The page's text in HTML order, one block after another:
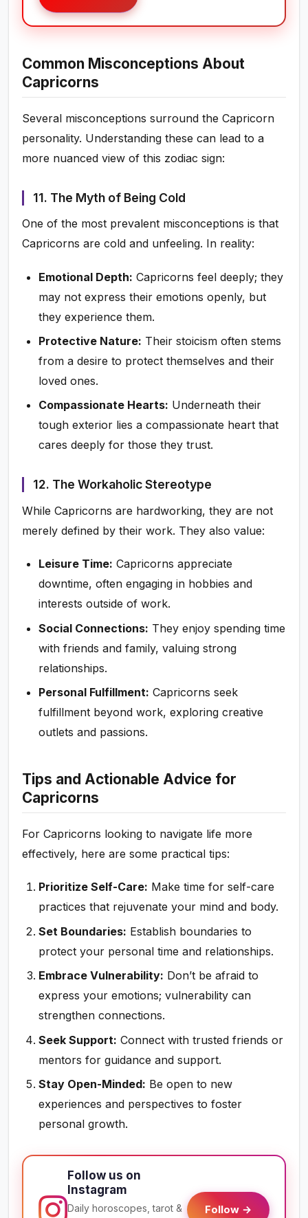
Common Misconceptions About
Capricorns
Several misconceptions surround the Capricorn
personality. Understanding these can lead to a
more nuanced view of this zodiac sign:
11. The Myth of Being Cold
One of the most prevalent misconceptions is that
Capricorns are cold and unfeeling. In reality:
Emotional Depth: Capricorns feel deeply; they
may not express their emotions openly, but
they experience them.
Protective Nature: Their stoicism often stems
from a desire to protect themselves and their
loved ones.
Compassionate Hearts: Underneath their
tough exterior lies a compassionate heart that
cares deeply for those they trust.
12. The Workaholic Stereotype
While Capricorns are hardworking, they are not
merely defined by their work. They also value:
Leisure Time: Capricorns appreciate
downtime, often engaging in hobbies and
interests outside of work.
Social Connections: They enjoy spending time
with friends and family, valuing strong
relationships.
Personal Fulfillment: Capricorns seek
fulfillment beyond work, exploring creative
outlets and passions.
Tips and Actionable Advice for
Capricorns
For Capricorns looking to navigate life more
effectively, here are some practical tips:
Prioritize Self-Care: Make time for self-care
practices that rejuvenate your mind and body.
Set Boundaries: Establish boundaries to
protect your personal time and relationships.
Embrace Vulnerability: Don’t be afraid to
express your emotions; vulnerability can
strengthen connections.
Seek Support: Connect with trusted friends or
mentors for guidance and support.
Stay Open-Minded: Be open to new
experiences and perspectives to foster
personal growth.
Follow us on
Instagram
Daily horoscopes, tarot &
Follow →